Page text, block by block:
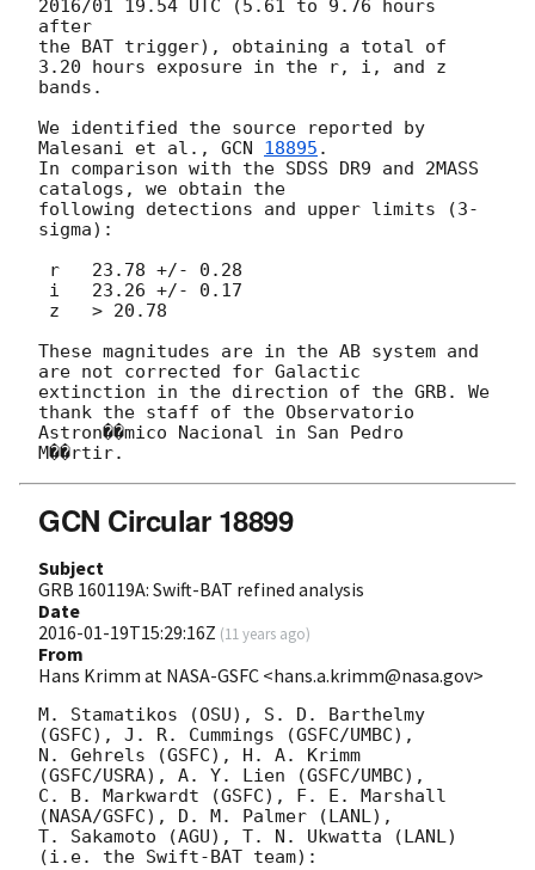
2016/01 19.54 UTC (5.61 to 9.76 hours
after
the BAT trigger), obtaining a total of
3.20 hours exposure in the r, i, and z
bands.
We identified the source reported by
Malesani et al., GCN 18895 .
In comparison with the SDSS DR9 and 2MASS
catalogs, we obtain the
following detections and upper limits (3-
sigma):
These magnitudes are in the AB system and
are not corrected for Galactic
extinction in the direction of the GRB. We
thank the staff of the Observatorio
Astron��mico Nacional in San Pedro
GCN Circular 18899
Subject
GRB 160119A: Swift-BAT refined analysis
Date
2016-01-19T15:29:16Z (11 years ago)
From
Hans Krimm at NASA-GSFC <hans.a.krimm@nasa.gov>
M. Stamatikos (OSU), S. D. Barthelmy
(GSFC), J. R. Cummings (GSFC/UMBC),
N. Gehrels (GSFC), H. A. Krimm
(GSFC/USRA), A. Y. Lien (GSFC/UMBC),
C. B. Markwardt (GSFC), F. E. Marshall
(NASA/GSFC), D. M. Palmer (LANL),
T. Sakamoto (AGU), T. N. Ukwatta (LANL)
(i.e. the Swift-BAT team):